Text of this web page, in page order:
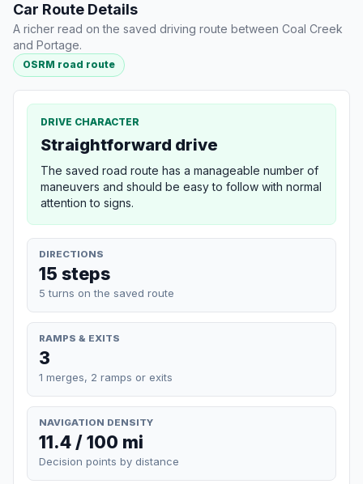
Car Route Details
A richer read on the saved driving route between Coal Creek
and Portage.
OSRM road route
DRIVE CHARACTER
Straightforward drive
The saved road route has a manageable number of
maneuvers and should be easy to follow with normal
attention to signs.
DIRECTIONS
15 steps
5 turns on the saved route
RAMPS & EXITS
3
1 merges, 2 ramps or exits
NAVIGATION DENSITY
11.4 / 100 mi
Decision points by distance